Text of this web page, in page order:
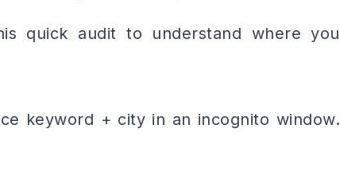
quick audit to understand where you
+ city in an incognito window.